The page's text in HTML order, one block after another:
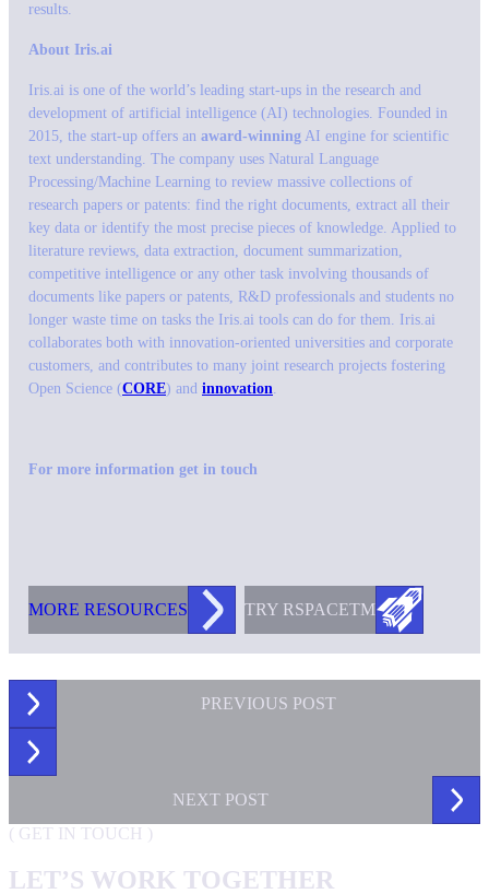
results.
About Iris.ai
Iris.ai is one of the world’s leading start-ups in the research and
development of artificial intelligence (AI) technologies. Founded in
2015, the start-up offers an award-winning AI engine for scientific
text understanding. The company uses Natural Language
Processing/Machine Learning to review massive collections of
research papers or patents: find the right documents, extract all their
key data or identify the most precise pieces of knowledge. Applied to
literature reviews, data extraction, document summarization,
competitive intelligence or any other task involving thousands of
documents like papers or patents, R&D professionals and students no
longer waste time on tasks the Iris.ai tools can do for them. Iris.ai
collaborates both with innovation-oriented universities and corporate
customers, and contributes to many joint research projects fostering
Open Science (CORE) and innovation.
For more information get in touch
MORE RESOURCES TRY RSPACETM
PREVIOUS POST
NEXT POST
( GET IN TOUCH )
LET’S WORK TOGETHER